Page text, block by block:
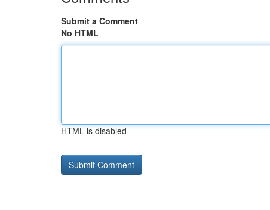
Submit a Comment
No HTML
HTML is disabled